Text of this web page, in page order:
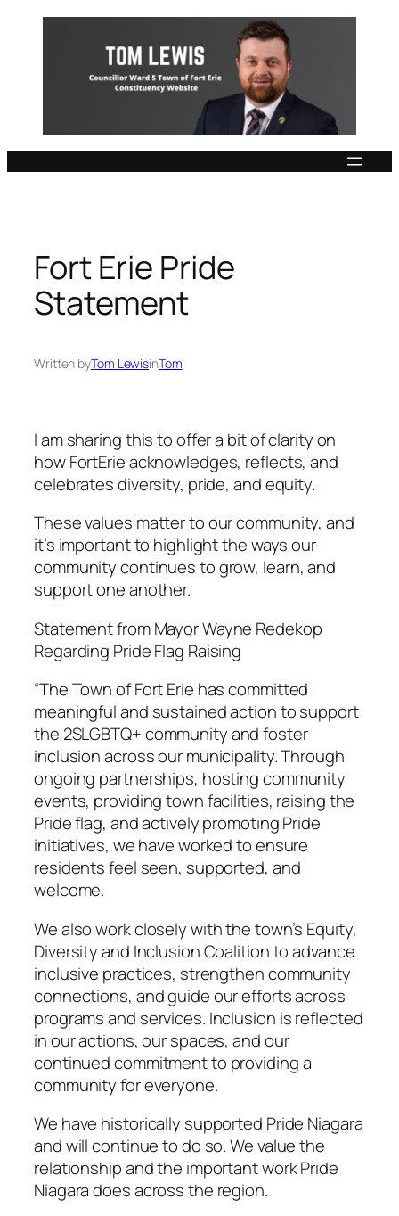
Fort Erie Pride
Statement
Written byTom LewisinTom
I am sharing this to offer a bit of clarity on
how FortErie acknowledges, reflects, and
celebrates diversity, pride, and equity.
These values matter to our community, and
it’s important to highlight the ways our
community continues to grow, learn, and
support one another.
Statement from Mayor Wayne Redekop
Regarding Pride Flag Raising
“The Town of Fort Erie has committed
meaningful and sustained action to support
the 2SLGBTQ+ community and foster
inclusion across our municipality. Through
ongoing partnerships, hosting community
events, providing town facilities, raising the
Pride flag, and actively promoting Pride
initiatives, we have worked to ensure
residents feel seen, supported, and
welcome.
We also work closely with the town’s Equity,
Diversity and Inclusion Coalition to advance
inclusive practices, strengthen community
connections, and guide our efforts across
programs and services. Inclusion is reflected
in our actions, our spaces, and our
continued commitment to providing a
community for everyone.
We have historically supported Pride Niagara
and will continue to do so. We value the
relationship and the important work Pride
Niagara does across the region.